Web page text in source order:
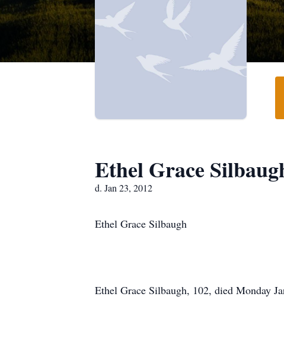
Ethel Grace
d. Jan 23, 2012
Ethel Grace Silbaugh
Ethel Grace Silbaugh, 102, died Monday